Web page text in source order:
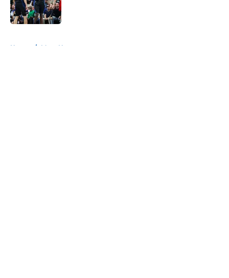
Home / Mavs News